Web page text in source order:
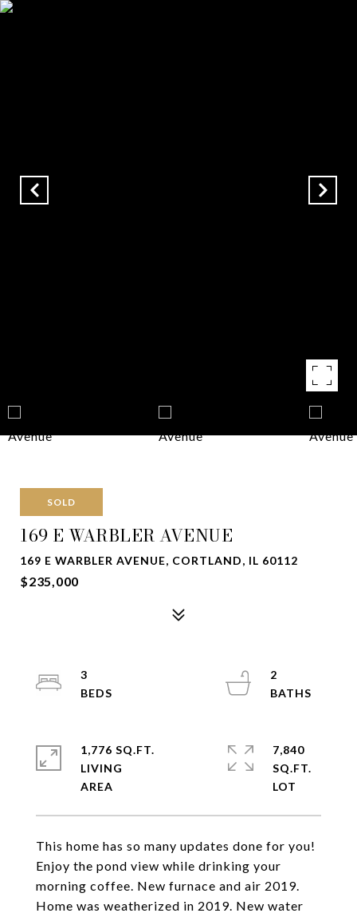
SOLD
169 E WARBLER AVENUE
169 E WARBLER AVENUE, CORTLAND, IL 60112
$235,000
This home has so many updates done for you!
Enjoy the pond view while drinking your
morning coffee. New furnace and air 2019.
Home was weatherized in 2019. New water
3
2
1,776 SQ.FT.
LIVING
7,840
SQ.FT.